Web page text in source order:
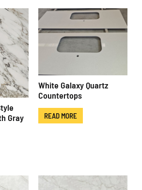
Gray
White Galaxy Quartz
Countertops
READ MORE